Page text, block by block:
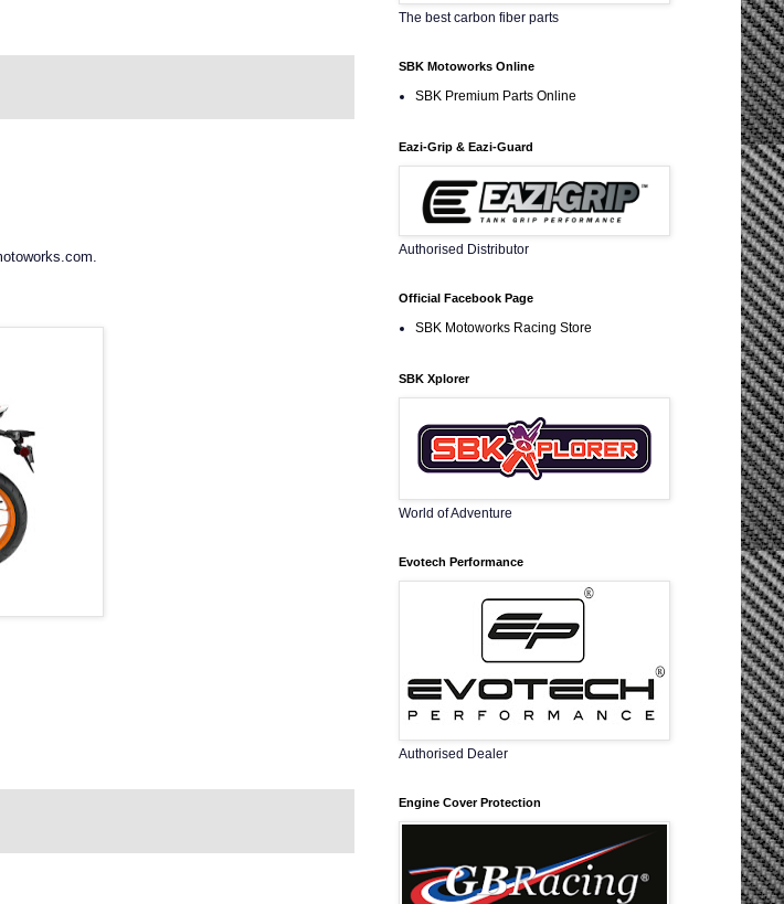
The best carbon fiber parts
SBK Motoworks Online
SBK Premium Parts Online
Eazi-Grip & Eazi-Guard
Authorised Distributor
Official Facebook Page
SBK Motoworks Racing Store
SBK Xplorer
World of Adventure
Evotech Performance
Authorised Dealer
Engine Cover Protection